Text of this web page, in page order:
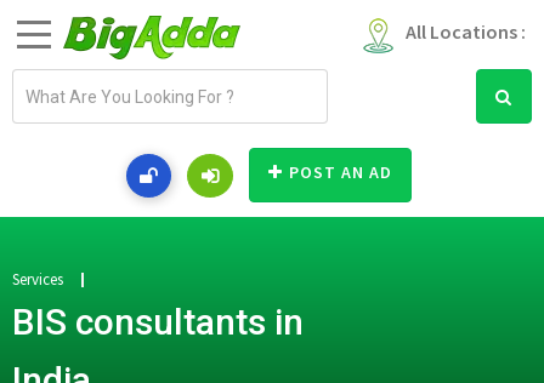
All Locations :
a
d
r
e
POST AN AD
Services
BIS consultants in